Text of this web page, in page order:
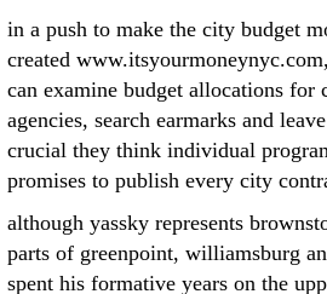
in a push to make the city budget
created
can examine budget allocations for
agencies, search earmarks and
crucial they think individual
promises to publish every city
although yassky represents
parts of greenpoint, williamsburg
spent his formative years on the